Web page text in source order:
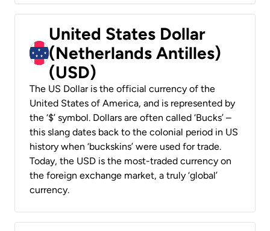
United States Dollar
(Netherlands Antilles)
(USD)
The US Dollar is the official currency of the
United States of America, and is represented by
the ‘$’ symbol. Dollars are often called ‘Bucks’ –
this slang dates back to the colonial period in US
history when ‘buckskins’ were used for trade.
Today, the USD is the most-traded currency on
the foreign exchange market, a truly ‘global’
currency.